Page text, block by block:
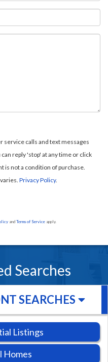
service calls and text messages
reply 'stop' at any time or click
is not a condition of purchase.
Privacy Policy.
and Terms of Service apply.
Searches
SEARCHES
Listings
Homes